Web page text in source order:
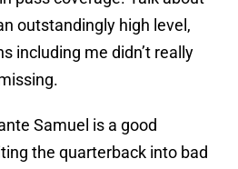
outstandingly high level,
including me didn’t really
Samuel is a good
the quarterback into bad